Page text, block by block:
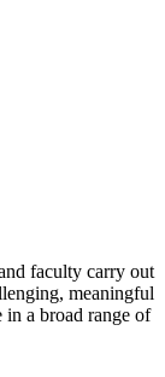
faculty carry out
meaningful
a broad range of